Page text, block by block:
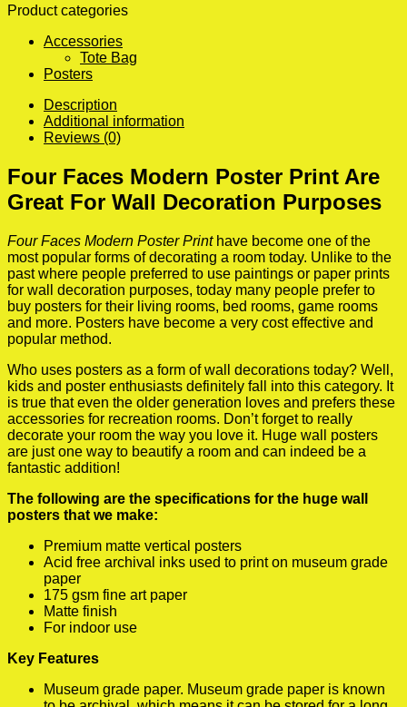
Product categories
Accessories
Tote Bag
Posters
Description
Additional information
Reviews (0)
Four Faces Modern Poster Print Are
Great For Wall Decoration Purposes
Four Faces Modern Poster Printhave become one of the
most popular forms of decorating a room today. Unlike to the
past where people preferred to use paintings or paper prints
for wall decoration purposes, today many people prefer to
buy posters for their living rooms, bed rooms, game rooms
and more. Posters have become a very cost effective and
popular method.
Who uses posters as a form of wall decorations today? Well,
kids and poster enthusiasts definitely fall into this category. It
is true that even the older generation loves and prefers these
accessories for recreation rooms. Don’t forget to really
decorate your room the way you love it. Huge wall posters
are just one way to beautify a room and can indeed be a
fantastic addition!
The following are the specifications for the huge wall
posters that we make:
Premium matte vertical posters
Acid free archival inks used to print on museum grade
paper
175 gsm fine art paper
Matte finish
For indoor use
Key Features
Museum grade paper. Museum grade paper is known